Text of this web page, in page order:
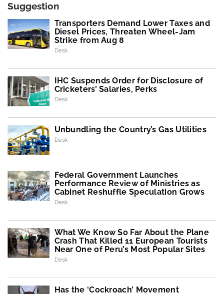
Suggestion
Transporters Demand Lower Taxes and
Diesel Prices, Threaten Wheel-Jam
Strike from Aug 8
Desk
IHC Suspends Order for Disclosure of
Cricketers’ Salaries, Perks
Desk
Unbundling the Country’s Gas Utilities
Desk
Federal Government Launches
Performance Review of Ministries as
Cabinet Reshuffle Speculation Grows
Desk
What We Know So Far About the Plane
Crash That Killed 11 European Tourists
Near One of Peru’s Most Popular Sites
Desk
Has the ‘Cockroach’ Movement